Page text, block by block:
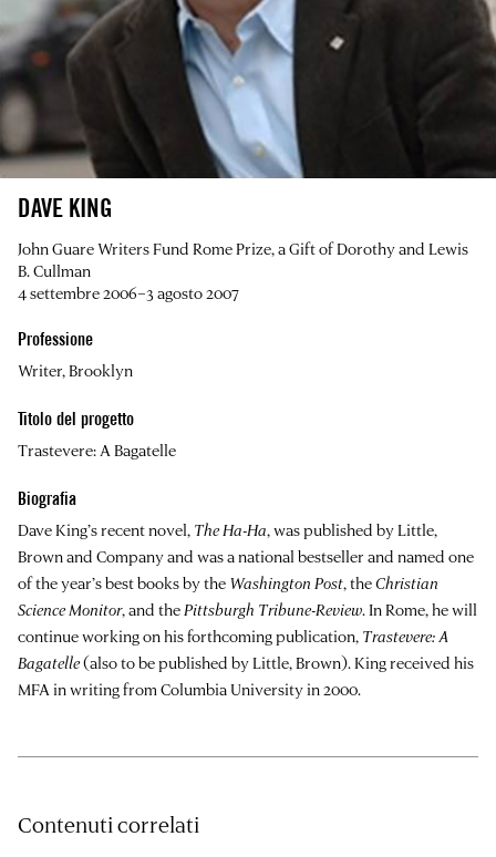
DAVE KING
John Guare Writers Fund Rome Prize, a Gift of Dorothy and Lewis
B. Cullman
4 settembre 2006–3 agosto 2007
Professione
Writer, Brooklyn
Titolo del progetto
Trastevere: A Bagatelle
Biografia
Dave King’s recent novel, The Ha-Ha, was published by Little,
Brown and Company and was a national bestseller and named one
of the year’s best books by the Washington Post, theChristian
Science Monitor, and thePittsburgh Tribune-Review. In Rome, he will
continue working on his forthcoming publication, Trastevere: A
Bagatelle(also to be published by Little, Brown). King received his
MFA in writing from Columbia University in 2000.
Contenuti correlati